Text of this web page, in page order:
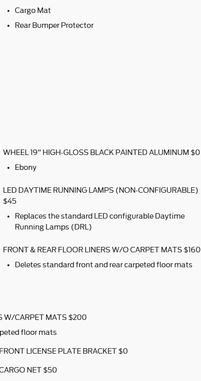
Cargo Mat
Rear Bumper Protector
WHEEL 19" HIGH-GLOSS BLACK PAINTED ALUMINUM $0
Ebony
LED DAYTIME RUNNING LAMPS (NON-CONFIGURABLE)
$45
Replaces the standard LED configurable Daytime
Running Lamps (DRL)
FRONT & REAR FLOOR LINERS W/O CARPET MATS $160
Deletes standard front and rear carpeted floor mats
W/CARPET MATS $200
floor mats
FRONT LICENSE PLATE BRACKET $0
NET $50